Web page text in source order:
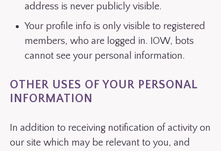
address is never publicly visible.
Your profile info is only visible to registered
members, who are logged in. IOW, bots
cannot see your personal information.
OTHER USES OF YOUR PERSONAL
INFORMATION
In addition to receiving notification of activity on
our site which may be relevant to you, and